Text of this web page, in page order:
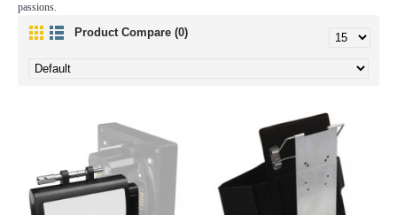
passions.
Product Compare (0)